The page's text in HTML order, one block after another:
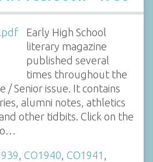
Early High School
literary magazine
published several
times throughout the
/ Senior issue. It contains
alumni notes, athletics
other tidbits. Click on the
, CO1940, CO1941 ,